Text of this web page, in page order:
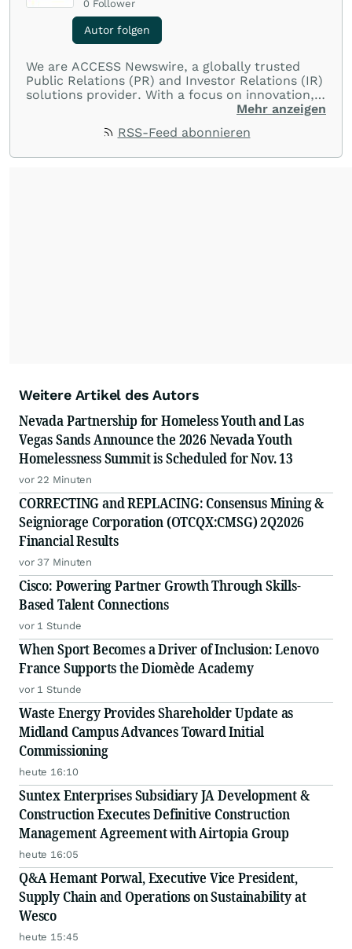
0 Follower
Autor folgen
We are ACCESS Newswire, a globally trusted
Public Relations (PR) and Investor Relations (IR)
solutions provider. With a focus on innovation,
customer service, and value-driven offerings,
with their audiences where it matters most.
Mehr anzeigen
RSS-Feed abonnieren
Weitere Artikel des Autors
Nevada Partnership for Homeless Youth and Las
Vegas Sands Announce the 2026 Nevada Youth
Homelessness Summit is Scheduled for Nov. 13
vor 22 Minuten
CORRECTING and REPLACING: Consensus Mining &
Seigniorage Corporation (OTCQX:CMSG) 2Q2026
Financial Results
vor 37 Minuten
Cisco: Powering Partner Growth Through Skills-
Based Talent Connections
vor 1 Stunde
When Sport Becomes a Driver of Inclusion: Lenovo
France Supports the Diomède Academy
vor 1 Stunde
Waste Energy Provides Shareholder Update as
Midland Campus Advances Toward Initial
Commissioning
heute 16:10
Suntex Enterprises Subsidiary JA Development &
Construction Executes Definitive Construction
Management Agreement with Airtopia Group
heute 16:05
Q&A Hemant Porwal, Executive Vice President,
Supply Chain and Operations on Sustainability at
Wesco
heute 15:45